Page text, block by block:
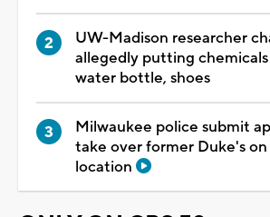
UW-Madison researcher
allegedly putting
water bottle, shoes
Milwaukee police submit
take over former Duke's
location